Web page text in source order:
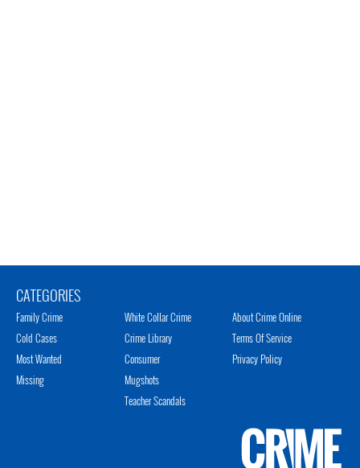
CATEGORIES
Family Crime
Cold Cases
Most Wanted
Missing
White Collar Crime
Crime Library
Consumer
Mugshots
Teacher Scandals
About Crime Online
Terms Of Service
Privacy Policy